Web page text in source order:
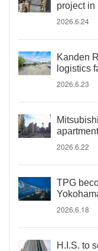
project in
2026.6.24
Kanden
logistics
2026.6.23
2026.6.22
TPG
2026.6.18
H.I.S. to